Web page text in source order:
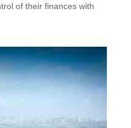
of their finances with